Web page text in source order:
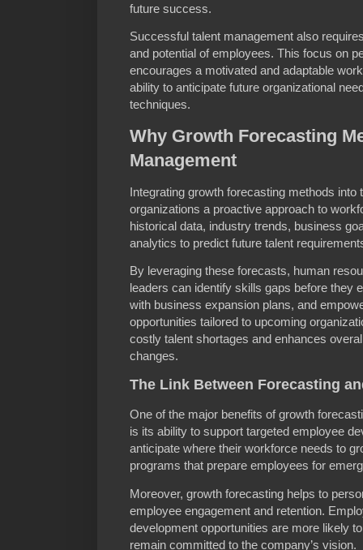
future success.
Successful talent management also
and potential of employees. This focus on
encourages a motivated and adaptable
ability to anticipate future organizational
techniques.
Why Growth Forecasting
Management
Integrating growth forecasting methods into
organizations a proactive approach to
historical data, industry trends, business
analytics to predict future talent
By leveraging these forecasts, human
leaders can identify skills gaps before they
with business expansion plans, and
opportunities tailored to upcoming
costly talent shortages and enhances
changes.
The Link Between Forecasting
One of the major benefits of growth
is its ability to support targeted employee
anticipate where their workforce needs to
programs that prepare employees for
Moreover, growth forecasting helps to
employee engagement and retention.
development opportunities are more likely
remain committed to the company’s vision.